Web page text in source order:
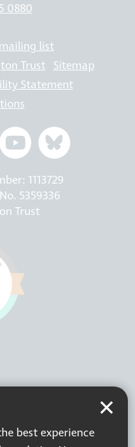
best experience
0880
list
Trust Sitemap
Statement
1113729
5359336
Trust